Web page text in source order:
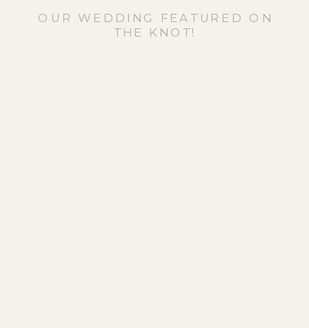
inspire and see why so many entrust us to
capture their special day.
OUR WEDDING FEATURED ON
THE KNOT!